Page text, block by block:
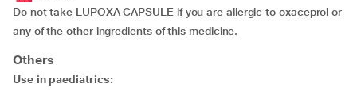
Do not take LUPOXA CAPSULE if you are allergic to oxaceprol or
any of the other ingredients of this medicine.
Others
Use in paediatrics: